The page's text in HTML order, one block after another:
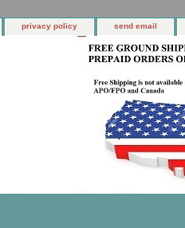
privacy policy send email